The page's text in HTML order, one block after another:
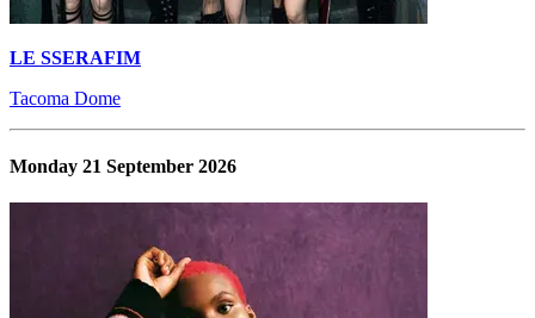
LE SSERAFIM
Tacoma Dome
Monday 21 September 2026